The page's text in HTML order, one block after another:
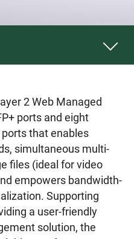
2 Web Managed
ports and eight
ports that enables
simultaneous multi-
files (ideal for video
empowers bandwidth-
Supporting
a user-friendly
solution, the